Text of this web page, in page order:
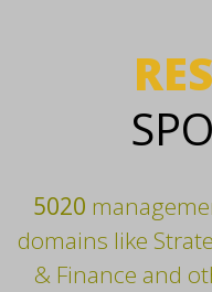
5020
domains like
& Finance and